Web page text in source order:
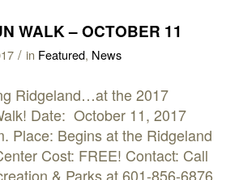
WALK – OCTOBER 11
/ in Featured, News
Ridgeland…at the 2017
Date: October 11, 2017
Place: Begins at the Ridgeland
Cost: FREE! Contact: Call
& Parks at 601-856-6876